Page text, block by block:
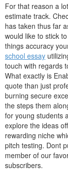
For that reason a
estimate track.
has taken thus far
would like to stick
things accuracy
school essay
touch with regards
What exactly is
quote than just
burning secure
the steps them
for young students
explore the ideas
rewarding niche
pitch testing. Dont
member of our
subscribers.